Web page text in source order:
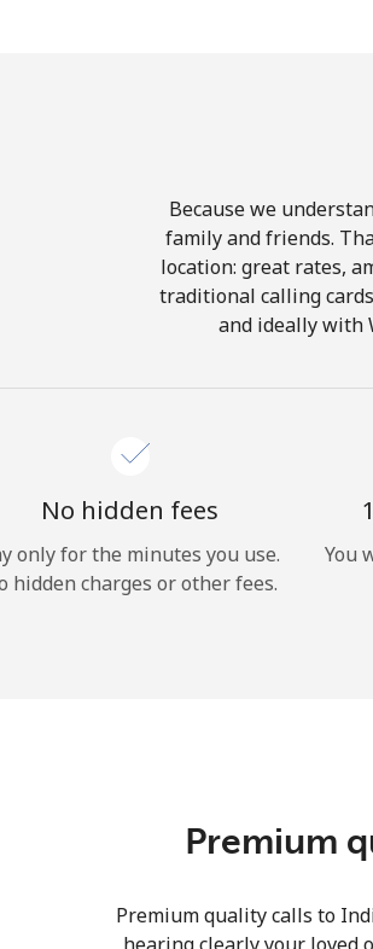
Because we
family and friends.
location: great rates,
traditional calling
and ideally with
No hidden fees
only for the minutes you use.
hidden charges or other fees.
You
Premium
Premium quality calls to